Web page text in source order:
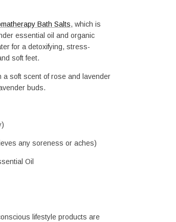
Bath Salts, which is
essential oil and organic
for a detoxifying, stress-
soft feet.
a soft scent of rose and lavender
buds.
any soreness or aches)
Oil
lifestyle products are